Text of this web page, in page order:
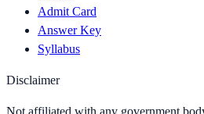
Admit Card
Answer Key
Syllabus
Disclaimer
Not affiliated with any government